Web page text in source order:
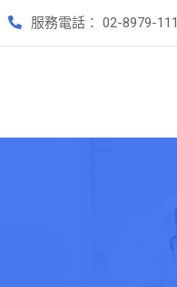
服務電話： 02-8979-